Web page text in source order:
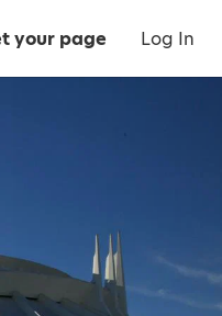
your page Log In